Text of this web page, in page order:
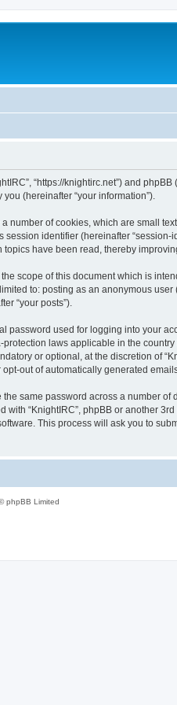
“https://knightirc.net”) and phpBB
(hereinafter “your information”).
number of cookies, which are small
identifier (hereinafter
have been read, thereby
scope of this document which is
to: posting as an anonymous user
“your posts”).
used for logging into your
laws applicable in the
or optional, at the discretion of
out of automatically generated
same password across a number of
“KnightIRC”, phpBB or another
This process will ask you to
phpBB Limited